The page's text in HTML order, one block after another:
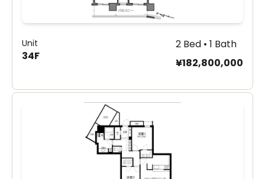
Unit
34F
2 Bed • 1 Bath
¥182,800,000